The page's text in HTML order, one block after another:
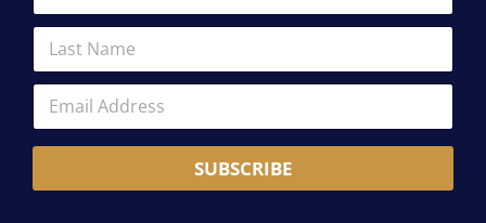
r
s
*
r
N
m
e
L
s
E
a
i
A
SUBSCRIBE